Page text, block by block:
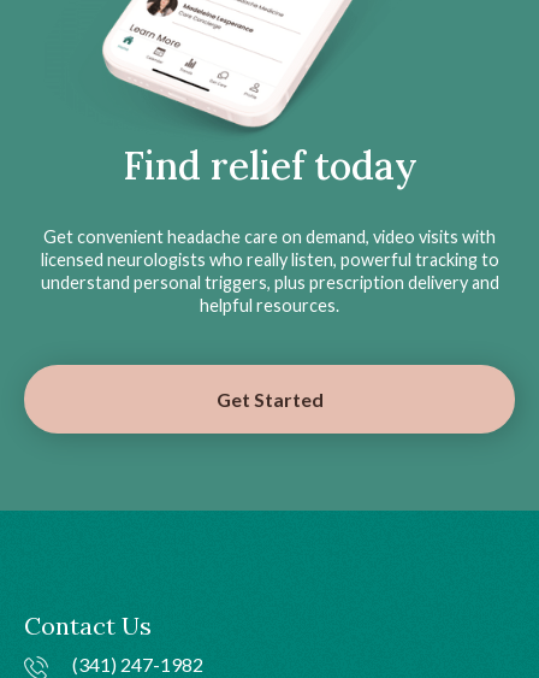
Find relief today
Get convenient headache care on demand, video visits with
licensed neurologists who really listen, powerful tracking to
understand personal triggers, plus prescription delivery and
helpful resources.
Get Started
Contact Us
(341) 247-1982